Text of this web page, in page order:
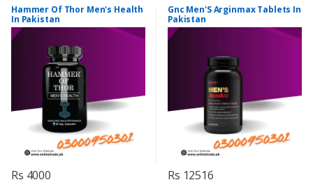
Hammer Of Thor Men's Health
In Pakistan
Rs 4000
Gnc Men'S Arginmax Tablets In
Pakistan
Rs 12516